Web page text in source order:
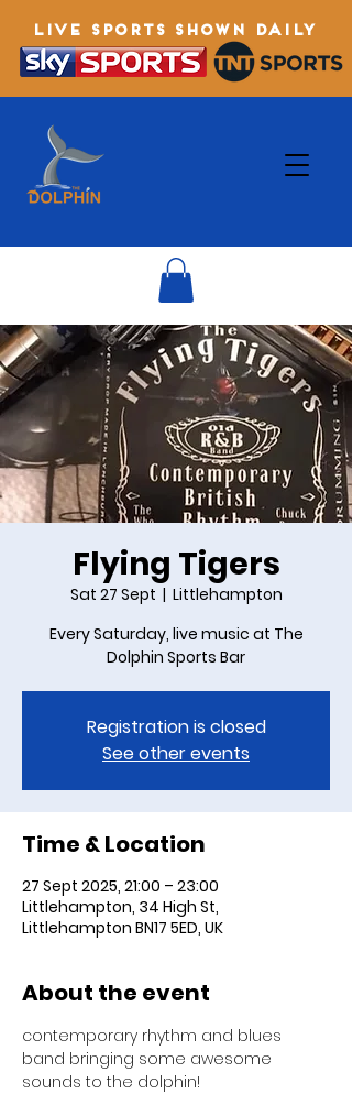
LIVE SPORTS SHOWN DAILY
Flying Tigers
Sat 27 Sept
  |
Littlehampton
Every Saturday, live music at The
Dolphin Sports Bar
Registration is closed
See other events
Time & Location
27 Sept 2025, 21:00 – 23:00
Littlehampton, 34 High St,
Littlehampton BN17 5ED, UK
About the event
contemporary rhythm and blues
band bringing some awesome
sounds to the dolphin!